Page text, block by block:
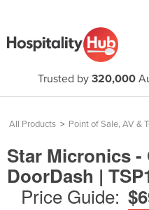
Trusted by 320,000
All Products > Point of Sale, AV &
Star Micronics -
DoorDash |
Price Guide: